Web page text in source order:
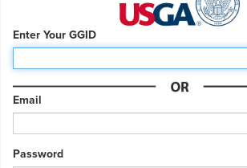
Enter Your GGID
Email
Password